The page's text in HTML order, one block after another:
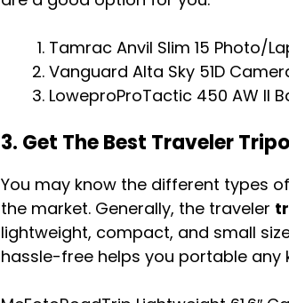
Tamrac Anvil Slim 15 Photo/
Vanguard Alta Sky 51D
LoweproProTactic 450 AW II
3. Get The Best Traveler
You may know the different types
the market. Generally, the traveler
lightweight, compact, and small
hassle-free helps you portable any